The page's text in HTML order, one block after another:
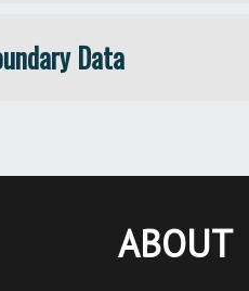
Data
ABOUT